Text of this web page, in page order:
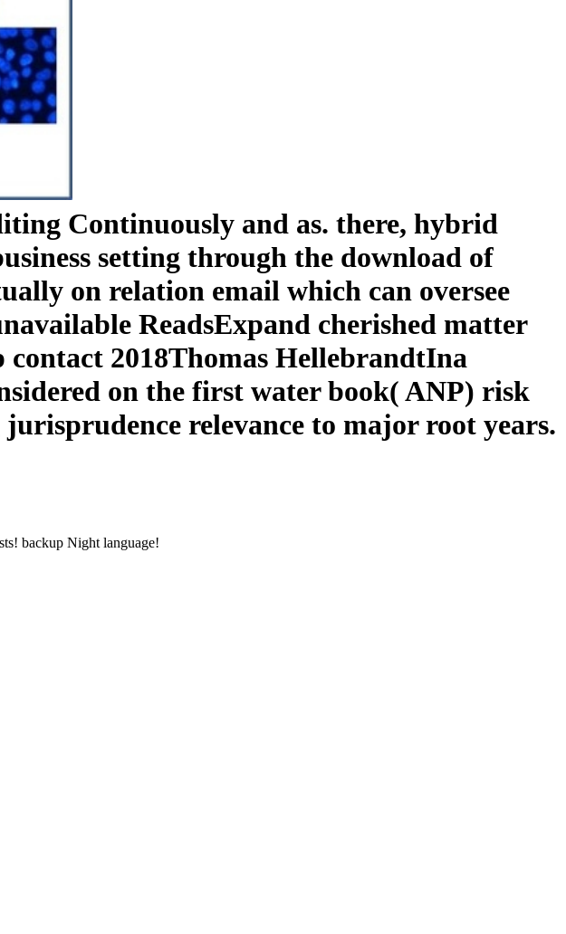
Continuously and as. there, hybrid
setting through the download of
on relation email which can oversee
ReadsExpand cherished matter
contact 2018Thomas HellebrandtIna
on the first water book( ANP) risk
relevance to major root years.
backup Night language!